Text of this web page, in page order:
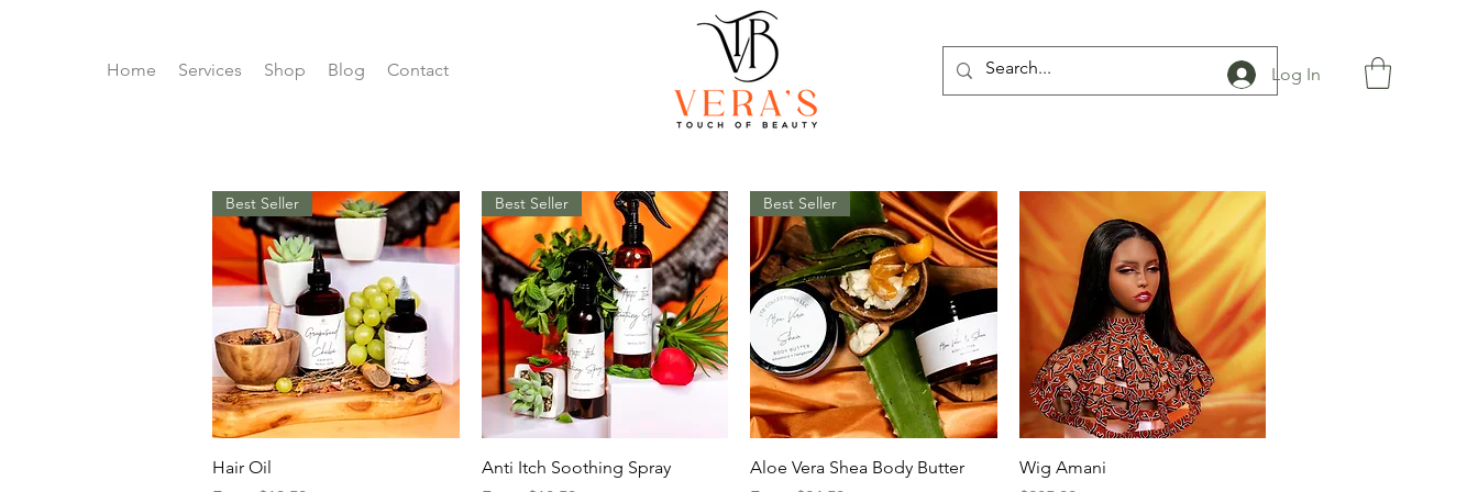
Log In
Home Services Shop Blog Contact
Best Seller
Hair Oil
Quick View
Best Seller
Anti Itch Soothing Spray
Quick View
Best Seller
Aloe Vera Shea Body Butter
Quick View
Wig Amani